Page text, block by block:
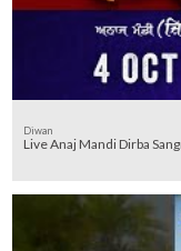
Diwan
Live Anaj Mandi Dirba